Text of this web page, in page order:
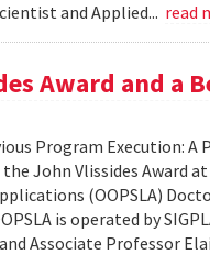
and Applied... read
Award and a
Program Execution: A
John Vlissides Award
(OOPSLA)
is operated by
Associate Professor